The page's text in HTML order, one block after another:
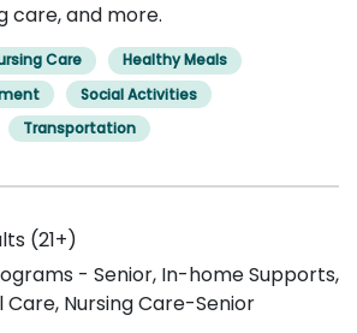
care, and more.
Care
Healthy Meals
Social Activities
Transportation
(21+)
- Senior, In-home Supports,
Care, Nursing Care-Senior